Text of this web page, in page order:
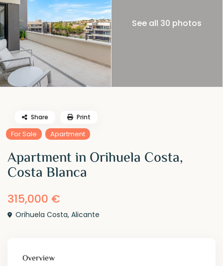
See all 30 photos
For Sale Apartment
Apartment in Orihuela Costa,
Costa Blanca
315,000 €
Orihuela Costa,Alicante
Share Print
Overview